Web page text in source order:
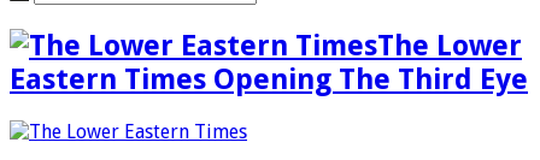
The Lower
Eastern Times Opening The Third Eye